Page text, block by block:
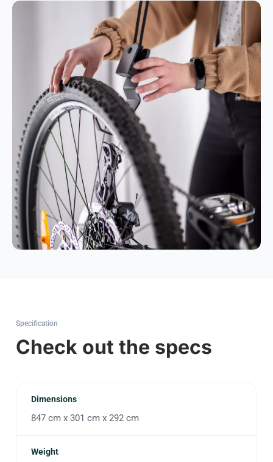
Specification
Check out the specs
Dimensions
847 cm x 301 cm x 292 cm
Weight